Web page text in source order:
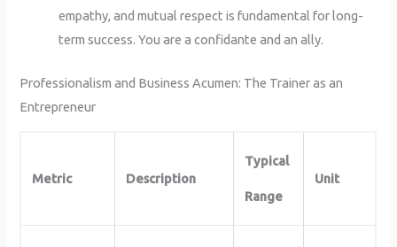
empathy, and mutual respect is fundamental for long-
term success. You are a confidante and an ally.
Professionalism and Business Acumen: The Trainer as an
Entrepreneur
Metric Description
Typical
Range
Unit